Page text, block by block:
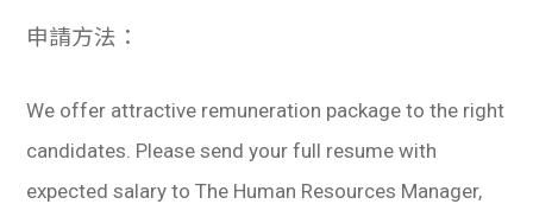
申請方法：
We offer attractive remuneration package to the right
candidates. Please send your full resume with
expected salary to The Human Resources Manager,